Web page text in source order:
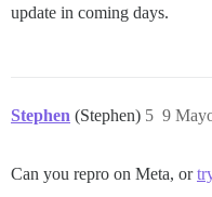
update in coming days.
Stephen (Stephen) 9
5
Can you repro on Meta, or